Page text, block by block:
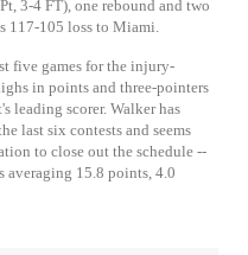
3-4 FT), one rebound and two
117-105 loss to Miami.
five games for the injury-
in points and three-pointers
leading scorer. Walker has
last six contests and seems
to close out the schedule --
averaging 15.8 points, 4.0